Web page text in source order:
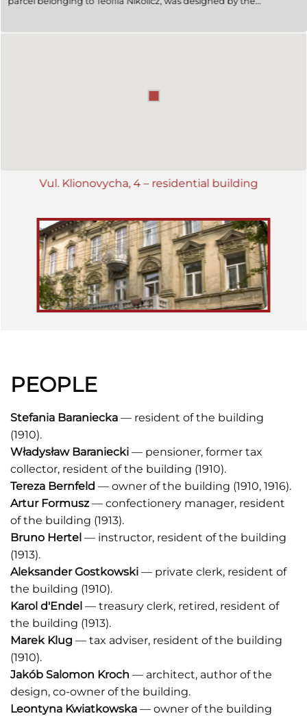
Vul. Klionovycha, 4 – residential building
PEOPLE
Stefania Baraniecka — resident of the building
(1910).
Władysław Baraniecki — pensioner, former tax
collector, resident of the building (1910).
Tereza Bernfeld — owner of the building (1910, 1916).
Artur Formusz— confectionery manager, resident
of the building (1913).
Bruno Hertel — instructor, resident of the building
(1913).
Aleksander Gostkowski — private clerk, resident of
the building (1910).
Karol d'Endel — treasury clerk, retired, resident of
the building (1913).
Marek Klug — tax adviser, resident of the building
(1910).
Jakób Salomon Kroch — architect, author of the
design, co-owner of the building.
Leontyna Kwiatkowska — owner of the building